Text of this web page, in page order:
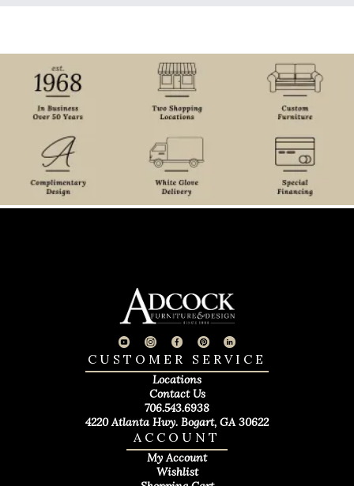
ACCOUNT
My Account
Wishlist
CUSTOMER SERVICE
Locations
Contact Us
706.543.6938
4220 Atlanta Hwy. Bogart, GA 30622